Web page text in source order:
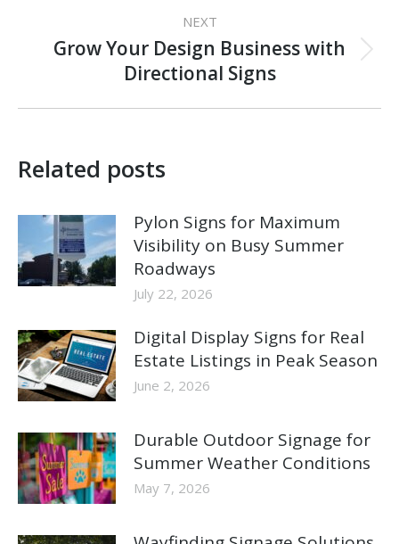
NEXT
Next
post:
Grow Your Design Business with
Directional Signs
Related posts
Pylon Signs for Maximum
Visibility on Busy Summer
Roadways
July 22, 2026
Digital Display Signs for Real
Estate Listings in Peak Season
June 2, 2026
Durable Outdoor Signage for
Summer Weather Conditions
May 7, 2026